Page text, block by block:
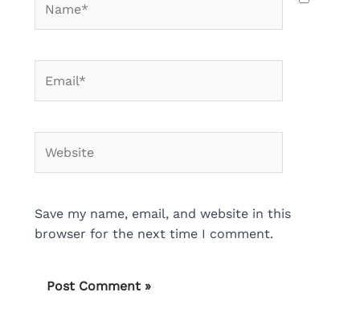
Save my name, email, and website in this
browser for the next time I comment.